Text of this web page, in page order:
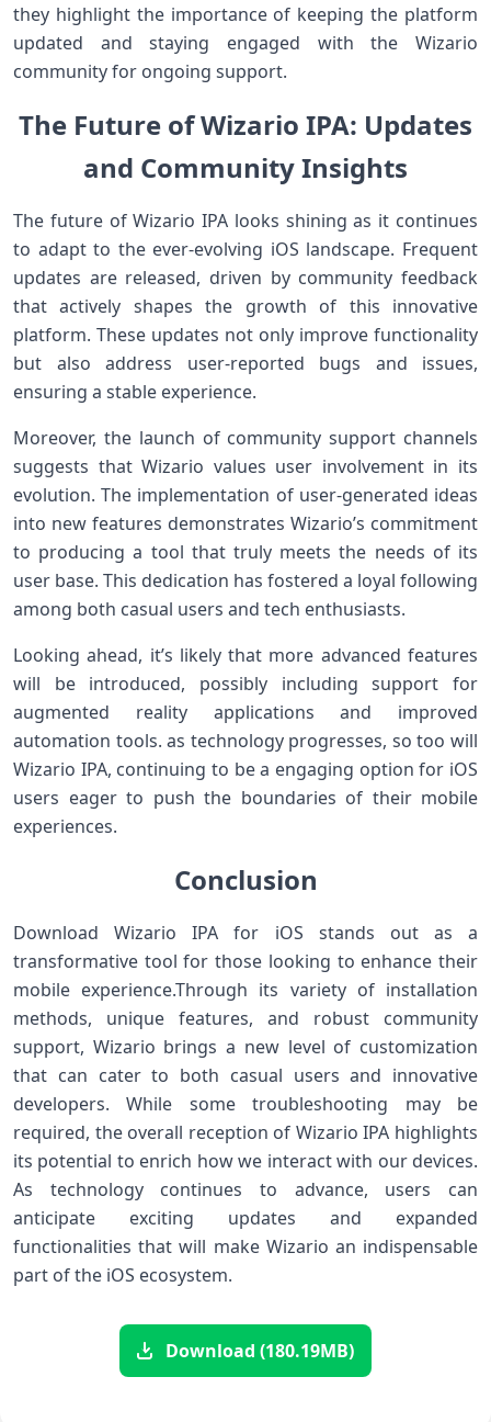
they highlight the importance of keeping the platform
updated and staying engaged with⁣ the Wizario⁢
community for ongoing support.
The Future of Wizario IPA:⁣ Updates
and Community Insights
The future of⁤ Wizario​ IPA looks shining as it continues
to adapt to ⁣the ever-evolving iOS landscape. Frequent
updates ‌are released, ​driven ⁤by​ community feedback
that actively shapes the growth ​of this innovative
‌platform. These updates not only improve functionality
but also address user-reported bugs and issues,
ensuring a stable experience.
Moreover, the launch​ of community support channels
suggests that Wizario values user involvement ‍in its
evolution. The‌ implementation of user-generated ideas
‌into new features ​demonstrates Wizario’s commitment‍
to producing a tool that truly meets the needs of‌ its
user base. This ⁢dedication has fostered ⁤a loyal following
among both casual users and tech ⁣enthusiasts.
Looking ahead, it’s likely that more advanced features
will be ‍introduced, possibly⁢ including support for
augmented​ reality applications and improved
automation tools. as technology progresses, so too will
⁤Wizario IPA,⁤ continuing to be a engaging option⁢ for iOS
users eager to push ‌the ​boundaries of their mobile
experiences.
Conclusion
Download Wizario IPA ‌for iOS stands out as a
transformative tool for ​those looking to enhance their‍
mobile experience.Through⁣ its variety ‍of ‌installation
⁣methods, unique features, and robust community
support, ⁢Wizario brings a‌ new level of customization
that can ‌cater to both casual users and innovative
developers.⁤ While⁣ some troubleshooting may be
required, the overall reception of Wizario IPA highlights
its potential​ to enrich how we interact with our devices.
As technology ⁣continues to advance, users can
anticipate exciting updates and expanded
functionalities that will make⁤ Wizario an indispensable
part of the iOS ecosystem.
Download (180.19MB)